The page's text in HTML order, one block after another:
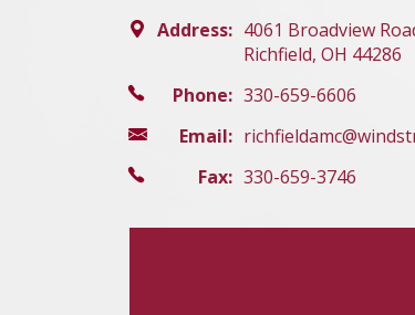
Address: 4061 Broadview
Richfield, OH 44286
Phone: 330-659-6606
Email:
Fax: 330-659-3746